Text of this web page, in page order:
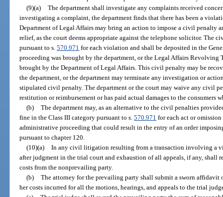
(9)(a) The department shall investigate any complaints received
investigating a complaint, the department finds that there has been a
Department of Legal Affairs may bring an action to impose a civil penalty
relief, as the court deems appropriate against the telephone solicitor. The
pursuant to s.570.971 for each violation and shall be deposited in the
proceeding was brought by the department, or the Legal Affairs Revolving
brought by the Department of Legal Affairs. This civil penalty may be
the department, or the department may terminate any investigation or
stipulated civil penalty. The department or the court may waive any civil
restitution or reimbursement or has paid actual damages to the consumers
(b) The department may, as an alternative to the civil penalties
fine in the Class III category pursuant to s.570.971 for each act or
administrative proceeding that could result in the entry of an order
pursuant to chapter 120.
(10)(a) In any civil litigation resulting from a transaction involving a
after judgment in the trial court and exhaustion of all appeals, if any, shall
costs from the nonprevailing party.
(b) The attorney for the prevailing party shall submit a sworn affidavit
her costs incurred for all the motions, hearings, and appeals to the trial